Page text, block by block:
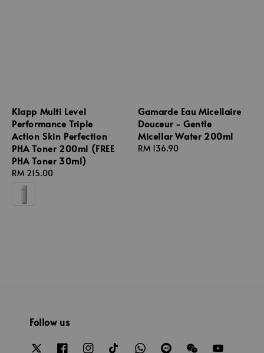
Klapp Multi Level
Performance Triple
Action Skin Perfection
PHA Toner 200ml (FREE
PHA Toner 30ml)
Regular
price
RM 215.00
Gamarde Eau Micellaire
Douceur - Gentle
Micellar Water 200ml
Regular
RM 136.90
Follow us